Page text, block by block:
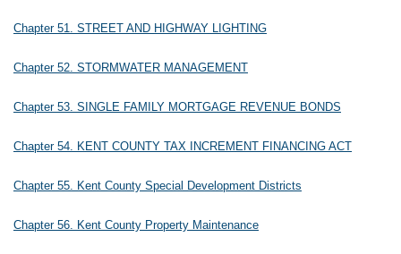
Chapter 51. STREET AND HIGHWAY LIGHTING
Chapter 52. STORMWATER MANAGEMENT
Chapter 53. SINGLE FAMILY MORTGAGE REVENUE BONDS
Chapter 54. KENT COUNTY TAX INCREMENT FINANCING ACT
Chapter 55. Kent County Special Development Districts
Chapter 56. Kent County Property Maintenance